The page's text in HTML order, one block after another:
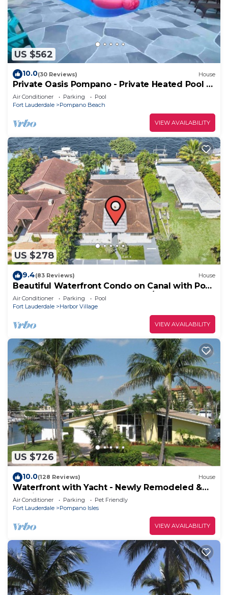
US $562
10.0(30 Reviews) House
Private Oasis Pompano - Private Heated Pool -
Less than a Mile to the Beach
Air Conditioner Parking
Pool
Fort Lauderdale
Pompano Beach
VIEW AVAILABILITY
US $278
9.4(83 Reviews) House
Beautiful Waterfront Condo on Canal with Pool
& Walk to Beach! Boat Watch! 1b/1b
Air Conditioner Parking
Pool
Fort Lauderdale
Harbor Village
VIEW AVAILABILITY
US $726
10.0(128 Reviews) House
Waterfront with Yacht - Newly Remodeled &
Furnished
Air Conditioner Parking
Pet Friendly
Fort Lauderdale
Pompano Isles
VIEW AVAILABILITY